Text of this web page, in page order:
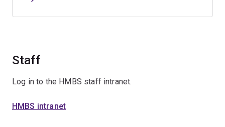
Staff
Log in to the HMBS staff intranet.
HMBS intranet